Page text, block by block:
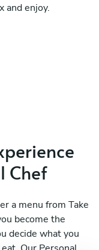
and enjoy.
Chef
a menu from Take
become the
decide what you